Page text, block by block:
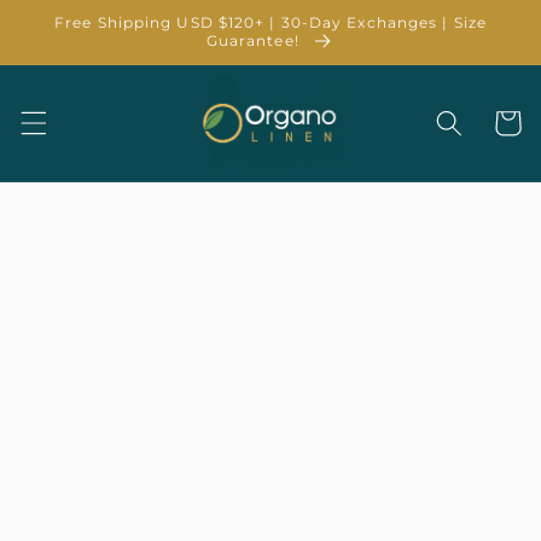
Skip to
Free Shipping USD $120+ | 30-Day Exchanges | Size
Guarantee!
Cart